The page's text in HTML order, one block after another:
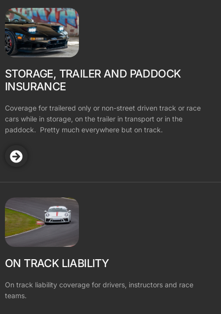
STORAGE, TRAILER AND PADDOCK
INSURANCE
Coverage for trailered only or non-street driven track or race
cars while in storage, on the trailer in transport or in the
paddock. Pretty much everywhere but on track.
ON TRACK LIABILITY
On track liability coverage for drivers, instructors and race
teams.